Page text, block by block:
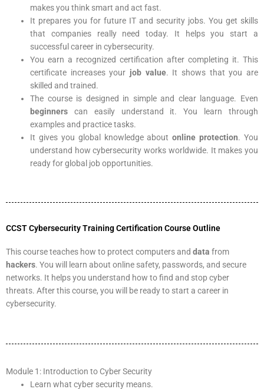
makes you think smart and act fast.
It prepares you for future IT and security jobs. You get skills
that companies really need today. It helps you start a
successful career in cybersecurity.
You earn a recognized certification after completing it. This
certificate increases your job value. It shows that you are
skilled and trained.
The course is designed in simple and clear language. Even
beginners can easily understand it. You learn through
examples and practice tasks.
It gives you global knowledge aboutonline protection. You
understand how cybersecurity works worldwide. It makes you
ready for global job opportunities.
CCST Cybersecurity Training Certification Course Outline
This course teaches how to protect computers and data from
hackers. You will learn about online safety, passwords, and secure
networks. It helps you understand how to find and stop cyber
threats. After this course, you will be ready to start a career in
cybersecurity.
Module 1: Introduction to Cyber Security
Learn what cyber security means.